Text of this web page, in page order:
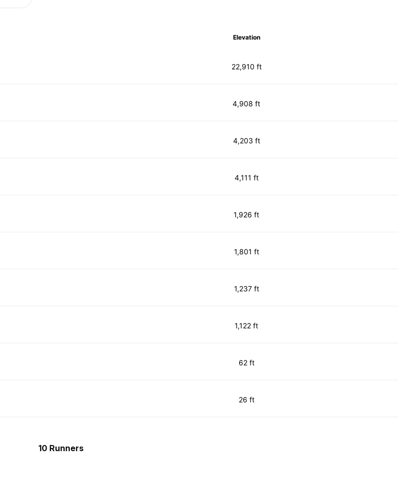
Elevation
22,910 ft
4,908 ft
4,203 ft
4,111 ft
1,926 ft
1,801 ft
1,237 ft
1,122 ft
62 ft
26 ft
10 Runners